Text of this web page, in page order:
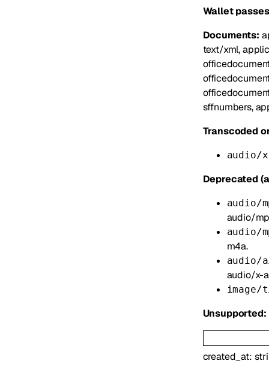
Wallet
Documents:
text/xml,
sffnumbers,
Transcoded
audio/
Deprecated
audio/
audio/
audio/
m4a.
audio/
audio/x-
Unsupported:
created_at: